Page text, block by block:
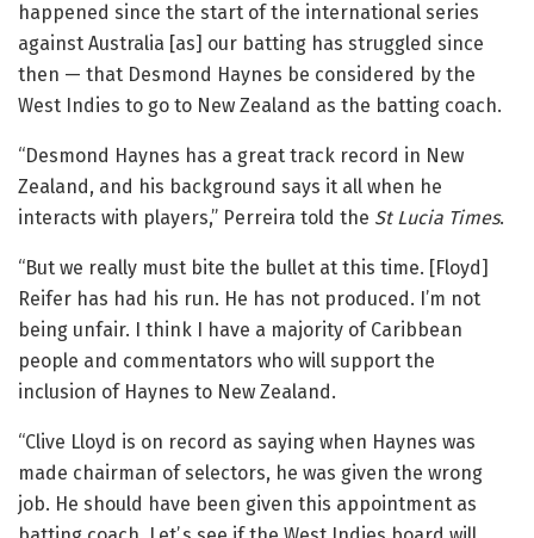
happened since the start of the international series
against Australia [as] our batting has struggled since
then — that Desmond Haynes be considered by the
West Indies to go to New Zealand as the batting coach.
“Desmond Haynes has a great track record in New
Zealand, and his background says it all when he
interacts with players,” Perreira told the St Lucia Times.
“But we really must bite the bullet at this time. [Floyd]
Reifer has had his run. He has not produced. I’m not
being unfair. I think I have a majority of Caribbean
people and commentators who will support the
inclusion of Haynes to New Zealand.
“Clive Lloyd is on record as saying when Haynes was
made chairman of selectors, he was given the wrong
job. He should have been given this appointment as